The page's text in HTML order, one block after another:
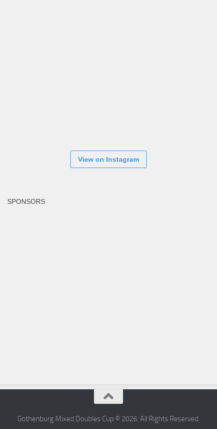
View on Instagram
SPONSORS
Gothenburg Mixed Doubles Cup © 2026. All Rights Reserved.